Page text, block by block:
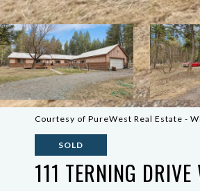
Courtesy of PureWest Real Estate -
SOLD
111 TERNING DRIVE